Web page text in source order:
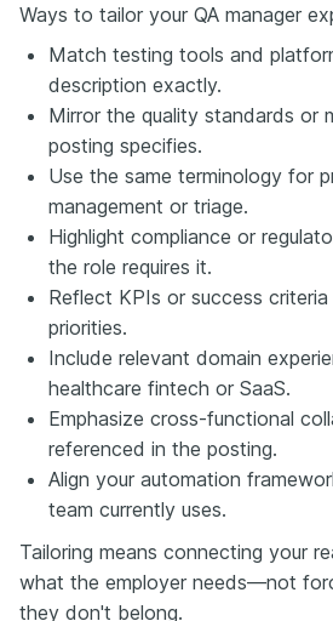
Ways to tailor your QA manager
Match testing tools and
description exactly.
Mirror the quality standards or
posting specifies.
Use the same terminology for
management or triage.
Highlight compliance or
the role requires it.
Reflect KPIs or success
priorities.
Include relevant domain
healthcare fintech or SaaS.
Emphasize cross-functional
referenced in the posting.
Align your automation
team currently uses.
Tailoring means connecting your
what the employer needs—not
they don't belong.